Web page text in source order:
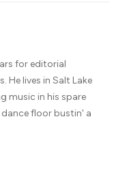
for editorial
lives in Salt Lake
music in his spare
floor bustin' a